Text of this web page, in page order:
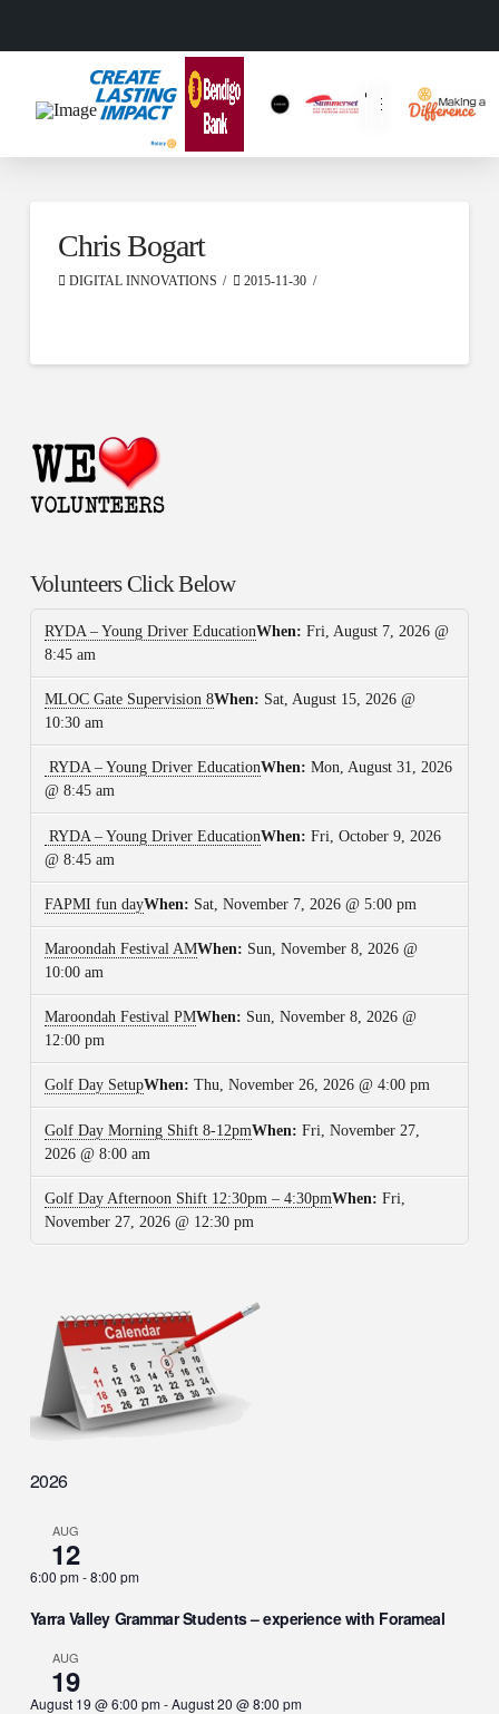
Chris Bogart
DIGITAL INNOVATIONS 2015-11-30
Volunteers Click Below
RYDA – Young Driver EducationWhen: Fri, August 7, 2026 @
8:45 am
MLOC Gate Supervision 8When: Sat, August 15, 2026 @
10:30 am
RYDA – Young Driver EducationWhen: Mon, August 31, 2026
@ 8:45 am
RYDA – Young Driver EducationWhen: Fri, October 9, 2026
@ 8:45 am
FAPMI fun dayWhen: Sat, November 7, 2026 @ 5:00 pm
Maroondah Festival AMWhen: Sun, November 8, 2026 @
10:00 am
Maroondah Festival PMWhen: Sun, November 8, 2026 @
12:00 pm
Golf Day SetupWhen: Thu, November 26, 2026 @ 4:00 pm
Golf Day Morning Shift 8-12pmWhen: Fri, November 27,
2026 @ 8:00 am
Golf Day Afternoon Shift 12:30pm – 4:30pmWhen: Fri,
November 27, 2026 @ 12:30 pm
2026
AUG
12
6:00 pm-8:00 pm
Yarra Valley Grammar Students – experience with Forameal
AUG
19
August 19 @ 6:00 pm-August 20 @ 8:00 pm